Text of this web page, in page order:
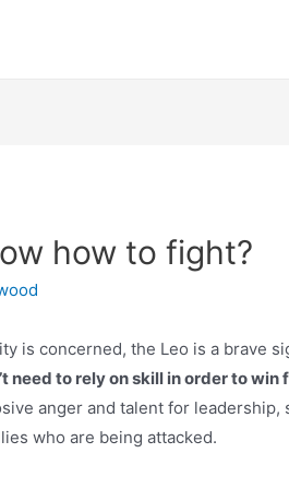
how to fight?
is concerned, the Leo is a brave
need to rely on skill in order to win
anger and talent for leadership,
who are being attacked.